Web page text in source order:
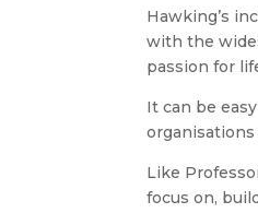
Hawking’s
with the
passion for
It can be
Like
focus on,